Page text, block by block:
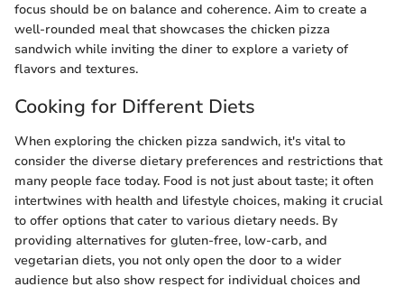
focus should be on balance and coherence. Aim to create a
well-rounded meal that showcases the chicken pizza
sandwich while inviting the diner to explore a variety of
flavors and textures.
Cooking for Different Diets
When exploring the chicken pizza sandwich, it's vital to
consider the diverse dietary preferences and restrictions that
many people face today. Food is not just about taste; it often
intertwines with health and lifestyle choices, making it crucial
to offer options that cater to various dietary needs. By
providing alternatives for gluten-free, low-carb, and
vegetarian diets, you not only open the door to a wider
audience but also show respect for individual choices and